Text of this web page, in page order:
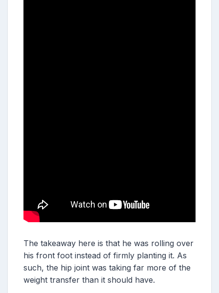
The takeaway here is that he was rolling over
his front foot instead of firmly planting it. As
such, the hip joint was taking far more of the
weight transfer than it should have.